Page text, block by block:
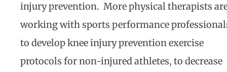
injury prevention. More physical therapists
working with sports performance
to develop knee injury prevention exercise
protocols for non-injured athletes, to decrease